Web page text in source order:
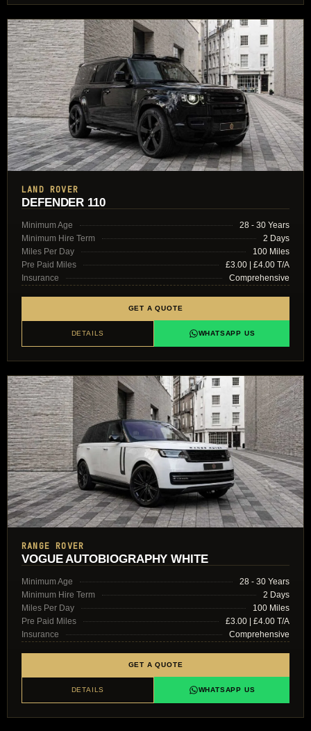
LAND ROVER
DEFENDER 110
Minimum Age
28 - 30 Years
Minimum Hire Term
2 Days
Miles Per Day
100 Miles
Pre Paid Miles
£3.00 | £4.00 T/A
Insurance
Comprehensive
GET A QUOTE
DETAILS WHATSAPP US
RANGE ROVER
VOGUE AUTOBIOGRAPHY WHITE
Minimum Age
28 - 30 Years
Minimum Hire Term
2 Days
Miles Per Day
100 Miles
Pre Paid Miles
£3.00 | £4.00 T/A
Insurance
Comprehensive
GET A QUOTE
DETAILS WHATSAPP US